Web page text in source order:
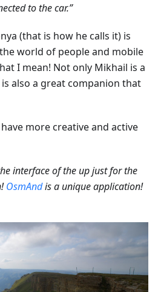
to the car.”
(that is how he calls it) is
world of people and mobile
I mean! Not only Mikhail is a
also a great companion that
more creative and active
interface of the up just for the
OsmAndis a unique application!